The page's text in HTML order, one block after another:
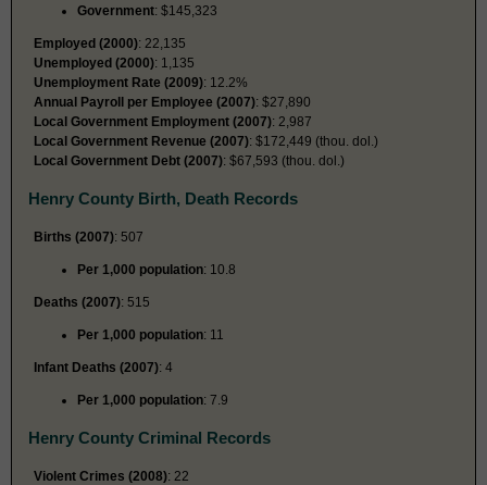
Government: $145,323
Employed (2000): 22,135
Unemployed (2000): 1,135
Unemployment Rate (2009): 12.2%
Annual Payroll per Employee (2007): $27,890
Local Government Employment (2007): 2,987
Local Government Revenue (2007): $172,449 (thou. dol.)
Local Government Debt (2007): $67,593 (thou. dol.)
Henry County Birth, Death Records
Births (2007): 507
Per 1,000 population: 10.8
Deaths (2007): 515
Per 1,000 population: 11
Infant Deaths (2007): 4
Per 1,000 population: 7.9
Henry County Criminal Records
Violent Crimes (2008): 22